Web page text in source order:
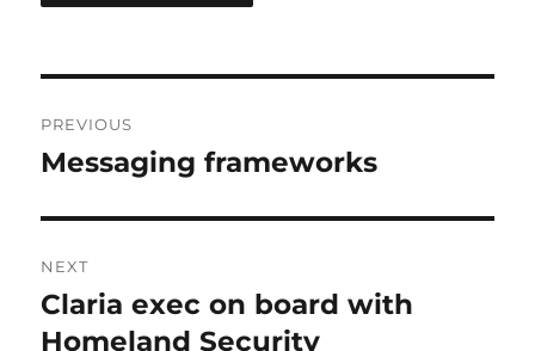
navigation
PREVIOUS
Previous
Messaging frameworks
NEXT
Next
post:
Claria exec on board with
Homeland Security